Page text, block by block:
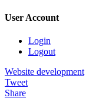
User Account
Login
Logout
Website development
Tweet
Share